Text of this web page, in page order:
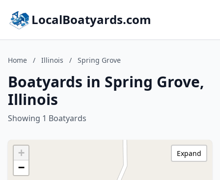
LocalBoatyards.com
Home / Illinois / Spring Grove
Boatyards in Spring Grove,
Illinois
Showing 1 Boatyards
+
−
Expand